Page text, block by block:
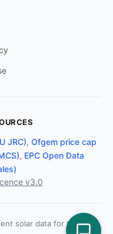
JRC), Ofgem price cap
, EPC Open Data
v3.0
solar data for the UK.